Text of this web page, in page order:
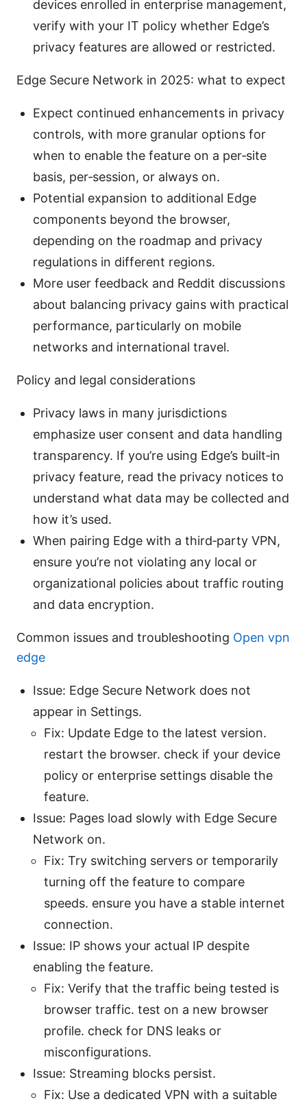
devices enrolled in enterprise management,
verify with your IT policy whether Edge’s
privacy features are allowed or restricted.
Edge Secure Network in 2025: what to expect
Expect continued enhancements in privacy
controls, with more granular options for
when to enable the feature on a per‑site
basis, per‑session, or always on.
Potential expansion to additional Edge
components beyond the browser,
depending on the roadmap and privacy
regulations in different regions.
More user feedback and Reddit discussions
about balancing privacy gains with practical
performance, particularly on mobile
networks and international travel.
Policy and legal considerations
Privacy laws in many jurisdictions
emphasize user consent and data handling
transparency. If you’re using Edge’s built‑in
privacy feature, read the privacy notices to
understand what data may be collected and
how it’s used.
When pairing Edge with a third‑party VPN,
ensure you’re not violating any local or
organizational policies about traffic routing
and data encryption.
Common issues and troubleshooting Open vpn
edge
Issue: Edge Secure Network does not
appear in Settings.
Fix: Update Edge to the latest version.
restart the browser. check if your device
policy or enterprise settings disable the
feature.
Issue: Pages load slowly with Edge Secure
Network on.
Fix: Try switching servers or temporarily
turning off the feature to compare
speeds. ensure you have a stable internet
connection.
Issue: IP shows your actual IP despite
enabling the feature.
Fix: Verify that the traffic being tested is
browser traffic. test on a new browser
profile. check for DNS leaks or
misconfigurations.
Issue: Streaming blocks persist.
Fix: Use a dedicated VPN with a suitable